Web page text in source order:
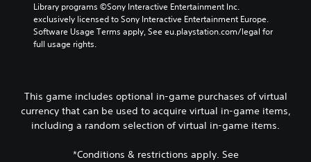
Library programs ©Sony Interactive Entertainment Inc.
exclusively licensed to Sony Interactive Entertainment Europe.
Software Usage Terms apply, See eu.playstation.com/legal for
full usage rights.
This game includes optional in-game purchases of virtual
currency that can be used to acquire virtual in-game items,
including a random selection of virtual in-game items.
*Conditions & restrictions apply. See